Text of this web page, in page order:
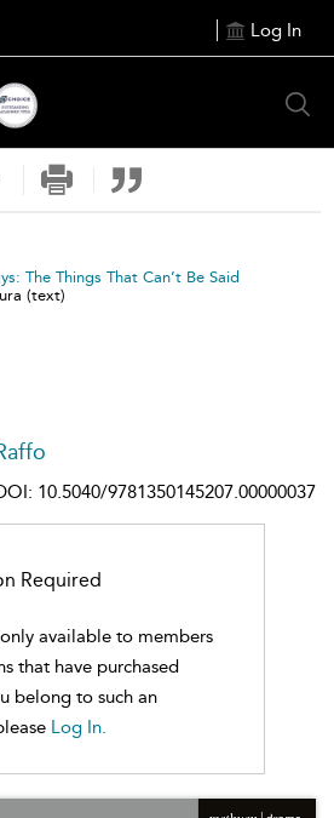
Log In
The Things That Can’t Be Said
(text)
10.5040/9781350145207.00000037
Required
available to members
that have purchased
belong to such an
Log In.